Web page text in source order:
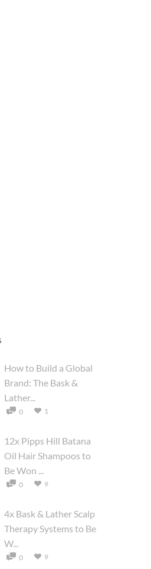
How to Build a Global
Brand: The Bask &
Lather...
0 1
12x Pipps Hill Batana
Oil Hair Shampoos to
Be Won ...
0 9
4x Bask & Lather Scalp
Therapy Systems to Be
W...
0 9